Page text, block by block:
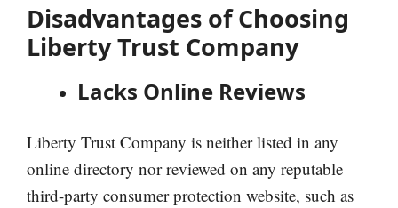
Disadvantages of Choosing
Liberty Trust Company
Lacks Online Reviews
Liberty Trust Company is neither listed in any
online directory nor reviewed on any reputable
third-party consumer protection website, such as